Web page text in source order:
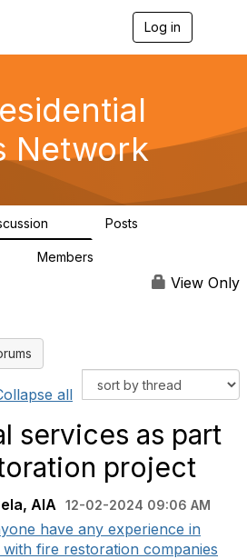
Log in
g
a
Network
Posts
Members
View Only
all
services as part
project
AIA 12-02-2024 09:06 AM
have any experience in
fire restoration companies